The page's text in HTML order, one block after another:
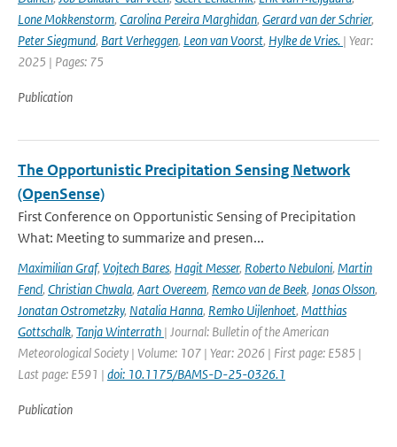
Lone Mokkenstorm, Carolina Pereira Marghidan, Gerard van der Schrier,
Peter Siegmund, Bart Verheggen, Leon van Voorst, Hylke de Vries. | Year:
2025 | Pages: 75
Publication
The Opportunistic Precipitation Sensing Network
(OpenSense)
First Conference on Opportunistic Sensing of Precipitation
What: Meeting to summarize and presen...
Maximilian Graf, Vojtech Bares, Hagit Messer, Roberto Nebuloni, Martin
Fencl, Christian Chwala, Aart Overeem, Remco van de Beek, Jonas Olsson,
Jonatan Ostrometzky, Natalia Hanna, Remko Uijlenhoet, Matthias
Gottschalk, Tanja Winterrath | Journal: Bulletin of the American
Meteorological Society | Volume: 107 | Year: 2026 | First page: E585 |
Last page: E591 | doi: 10.1175/BAMS-D-25-0326.1
Publication